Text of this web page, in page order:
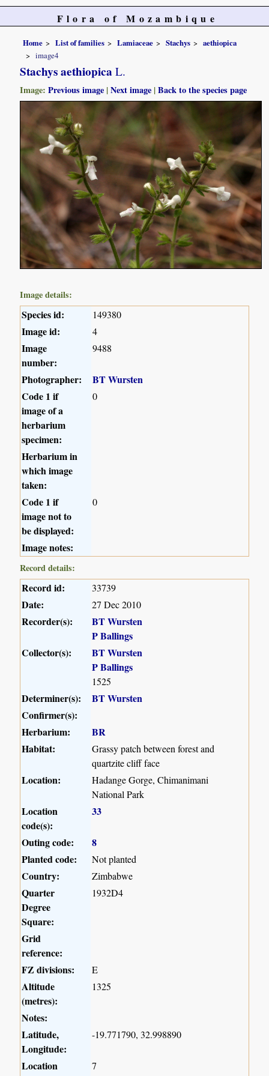
Flora of Mozambique
Home List of families Lamiaceae Stachys
aethiopica
image4
Stachys aethiopica L.
Image:Previous image |Next image |Back to the species page
Image details:
Species id: 149380
Image id: 4
Image
number:
9488
Photographer:
BT Wursten
Code 1 if
image of a
herbarium
specimen:
0
Herbarium in
which image
taken:
Code 1 if
image not to
be displayed:
0
Image notes:
Record details:
Record id: 33739
Date: 27 Dec 2010
Recorder(s):
BT Wursten
P Ballings
Collector(s):
BT Wursten
P Ballings
1525
Determiner(s):
BT Wursten
Confirmer(s):
Herbarium:
BR
Habitat:
Grassy patch between forest and
quartzite cliff face
Location:
Hadange Gorge, Chimanimani
National Park
Location
code(s):
33
Outing code:
8
Planted code:
Not planted
Country: Zimbabwe
Quarter
Degree
Square:
1932D4
Grid
reference:
FZ divisions:
E
Altitude
(metres):
1325
Notes:
Latitude,
Longitude:
-19.771790, 32.998890
Location
7